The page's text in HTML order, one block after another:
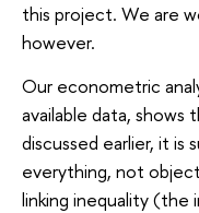
this project. We are
however.
Our econometric
available data,
discussed earlier, it is
everything, not
linking inequality (the